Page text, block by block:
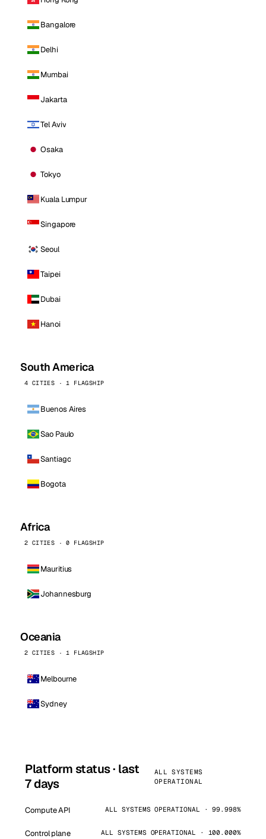
Bangalore
Delhi
Mumbai
Jakarta
Tel Aviv
Osaka
Tokyo
Kuala Lumpur
Singapore
Seoul
Taipei
Dubai
Hanoi
South America
4 CITIES · 1 FLAGSHIP
Buenos Aires
Sao Paulo
Santiago
Bogota
Africa
2 CITIES · 0 FLAGSHIP
Mauritius
Johannesburg
Oceania
2 CITIES · 1 FLAGSHIP
Melbourne
Sydney
Platform status · last
7 days
ALL SYSTEMS
OPERATIONAL
Compute API ALL SYSTEMS OPERATIONAL · 99.998%
Control plane ALL SYSTEMS OPERATIONAL · 100.000%